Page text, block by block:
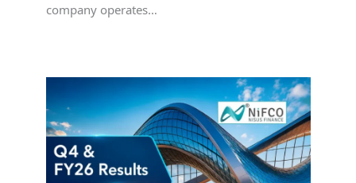
company operates…